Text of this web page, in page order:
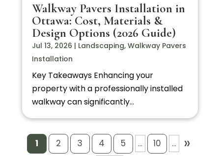
Walkway Pavers Installation in
Ottawa: Cost, Materials &
Design Options (2026 Guide)
Jul 13, 2026 | Landscaping, Walkway Pavers
Installation
Key Takeaways Enhancing your
property with a professionally installed
walkway can significantly...
1 2 3 4 5 ... 10 ... »